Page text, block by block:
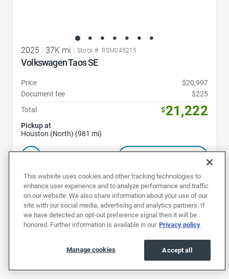
2025 | 37K mi | Stock #: RSM045215
Volkswagen Taos SE
Price
$20,997
Document fee
$225
Total
$21,222
Pickup at
Houston (North) (981 mi)
1 2 3
Buy a used Volkswagen in Houston to discover the quality and
This website uses cookies and other tracking technologies to
enhance user experience and to analyze performance and traffic
on our website. We also share information about your use of our
site with our social media, advertising and analytics partners. If
we have detected an opt-out preference signal then it will be
honored. Further information is available in our Privacy policy
Accept all
Manage cookies